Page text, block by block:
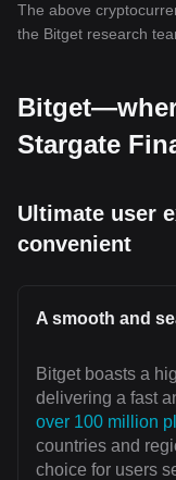
The above
the Bitget research
Stargate
Ultimate user
convenient
A smooth and
Bitget boasts a
delivering a fast
over 100 million
countries and
choice for users